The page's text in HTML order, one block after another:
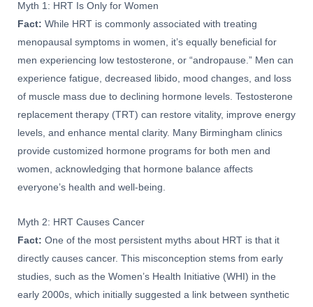
Myth 1: HRT Is Only for Women
Fact: While HRT is commonly associated with treating
menopausal symptoms in women, it’s equally beneficial for
men experiencing low testosterone, or “andropause.” Men can
experience fatigue, decreased libido, mood changes, and loss
of muscle mass due to declining hormone levels. Testosterone
replacement therapy (TRT) can restore vitality, improve energy
levels, and enhance mental clarity. Many Birmingham clinics
provide customized hormone programs for both men and
women, acknowledging that hormone balance affects
everyone’s health and well-being.
Myth 2: HRT Causes Cancer
Fact: One of the most persistent myths about HRT is that it
directly causes cancer. This misconception stems from early
studies, such as the Women’s Health Initiative (WHI) in the
early 2000s, which initially suggested a link between synthetic